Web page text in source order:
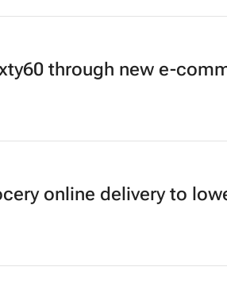
through new e-
online delivery to